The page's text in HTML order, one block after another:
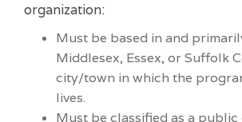
organization:
Must be based in and
Middlesex, Essex, or Suffolk
city/town in which the
lives.
Must be classified as a